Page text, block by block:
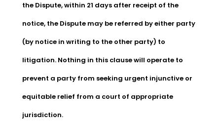
the Dispute, within 21 days after receipt of the
notice, the Dispute may be referred by either party
(by notice in writing to the other party) to
litigation. Nothing in this clause will operate to
prevent a party from seeking urgent injunctive or
equitable relief from a court of appropriate
jurisdiction.